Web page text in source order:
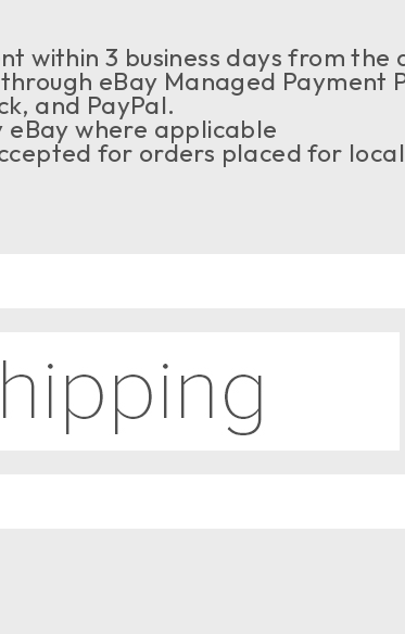
within 3 business days from the
eBay Managed Payment
and PayPal.
where applicable
for orders placed for